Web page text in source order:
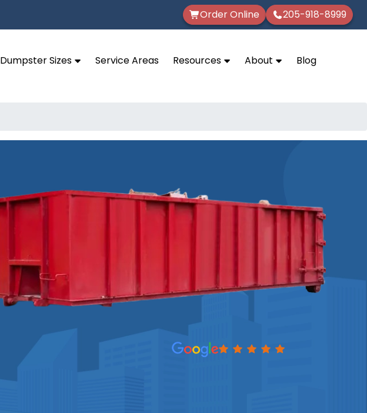
Order Online 205-918-8999
Dumpster Sizes Service Areas Resources About Blog